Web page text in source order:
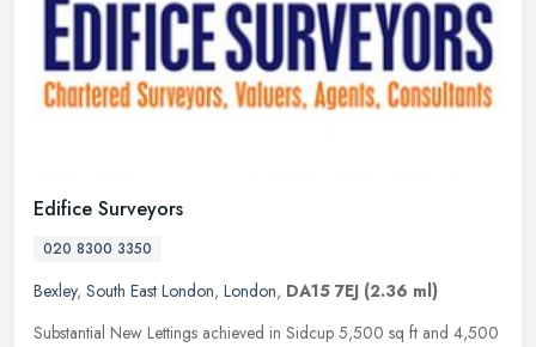
Edifice Surveyors
020 8300 3350
Bexley, South East London, London, DA15 7EJ (2.36 ml)
Substantial New Lettings achieved in Sidcup 5,500 sq ft and 4,500